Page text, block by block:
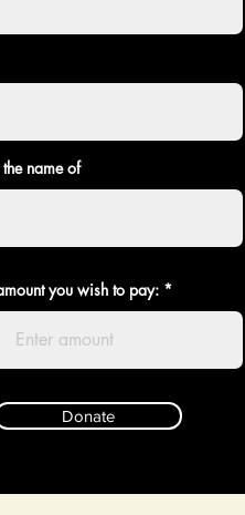
name of
you wish to pay:
Donate